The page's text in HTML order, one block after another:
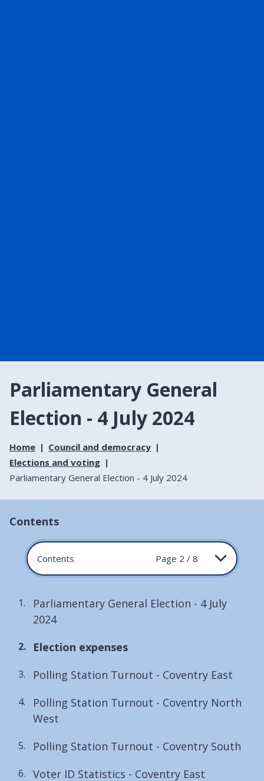
Parliamentary General
Election - 4 July 2024
Home
Council and democracy
Elections and voting
Parliamentary General Election - 4 July 2024
Contents
Contents Page 2 / 8
Parliamentary General Election - 4 July
2024
You
here:
Election expenses
Polling Station Turnout - Coventry East
Polling Station Turnout - Coventry North
West
Polling Station Turnout - Coventry South
Voter ID Statistics - Coventry East